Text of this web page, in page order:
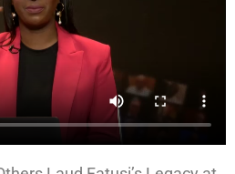
He previously worked
Research,
New York, and Technical
National Adolescent
Group, and the